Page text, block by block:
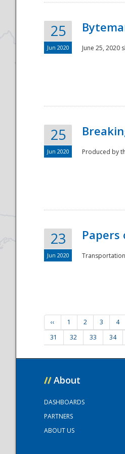
25
Jun 2020 June 25, 2020
25
Jun 2020 Produced by
23
Jun 2020
Papers
Transportation
‹‹ 1 2 3 4
31
32 33 34
// About
DASHBOARDS
PARTNERS
ABOUT US